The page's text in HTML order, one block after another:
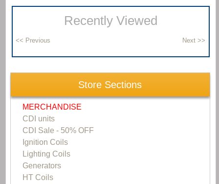
Recently Viewed
Store Sections
MERCHANDISE
CDI units
CDI Sale - 50% OFF
Ignition Coils
Lighting Coils
Generators
HT Coils